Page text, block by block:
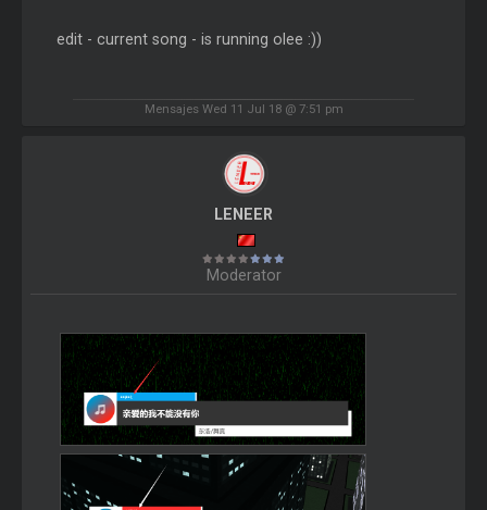
edit - current song - is running olee :))
Mensajes Wed 11 Jul 18 @ 7:51 pm
LENEER
Moderator